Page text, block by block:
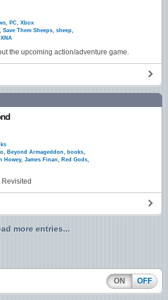
, PC, Xbox
, Save Them Sheeps, sheep,
XNA
the upcoming action/adventure game.
, Beyond Armageddon, books,
Howey, James Finan, Red Gods,
more entries...
ON OFF